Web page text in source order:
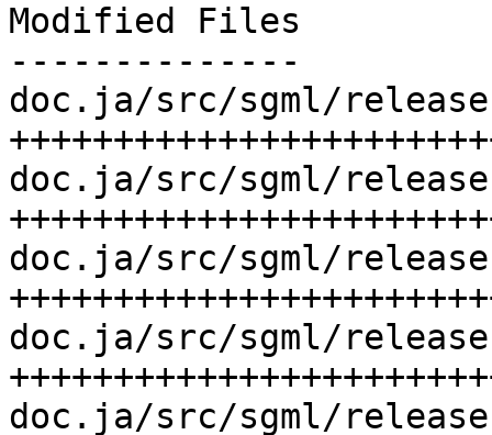
Modified Files
--------------
doc.ja/src/sgml/
doc.ja/src/sgml/
doc.ja/src/sgml/
doc.ja/src/sgml/
doc.ja/src/sgml/